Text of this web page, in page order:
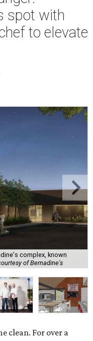
spot with
to elevate
complex, known
of Bernadine's
clean. For over a